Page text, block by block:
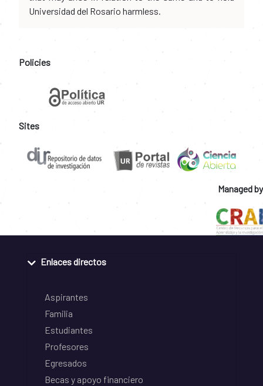
Universidad del Rosario harmless.
Policies
Sites
Managed by
Enlaces directos
Aspirantes
Familia
Estudiantes
Profesores
Egresados
Becas y apoyo financiero